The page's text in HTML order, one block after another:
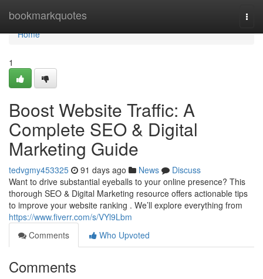
bookmarkquotes
Home
Home
1
Boost Website Traffic: A
Complete SEO & Digital
Marketing Guide
tedvgmy453325 91 days ago News
Discuss
Want to drive substantial eyeballs to your online presence? This
thorough SEO & Digital Marketing resource offers actionable tips
to improve your website ranking . We’ll explore everything from
https://www.fiverr.com/s/VYl9Lbm
Comments
Who Upvoted
Comments